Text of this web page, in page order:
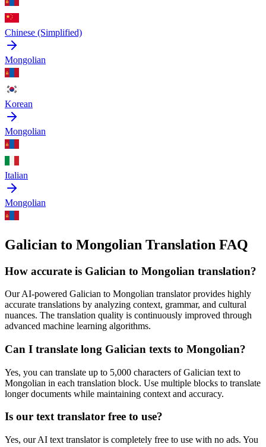
Chinese (Simplified)
Mongolian
Korean
Mongolian
Italian
Mongolian
Galician to Mongolian Translation FAQ
How accurate is Galician to Mongolian translation?
Our AI-powered Galician to Mongolian translator provides highly
accurate translations by analyzing context, grammar, and cultural
nuances. The translation quality is continuously improved through
advanced machine learning algorithms.
Can I translate long Galician texts to Mongolian?
Yes, you can translate up to 5,000 characters ofGalician text to
Mongolian in each translation block. Use multiple blocks to translate
longer documents while maintaining context and accuracy.
Is our text translator free to use?
Yes, our AI text translator is completely free to use with no ads. You